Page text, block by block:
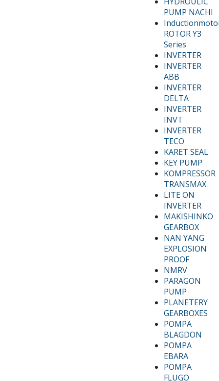
PUMP NACHI
ROTOR Y3
Series
INVERTER
INVERTER
ABB
INVERTER
DELTA
INVERTER
INVT
INVERTER
TECO
KARET SEAL
KEY PUMP
KOMPRESSOR
TRANSMAX
LITE ON
INVERTER
MAKISHINKO
GEARBOX
NAN YANG
EXPLOSION
PROOF
NMRV
PARAGON
PUMP
PLANETERY
GEARBOXES
POMPA
BLAGDON
POMPA
EBARA
POMPA
FLUGO